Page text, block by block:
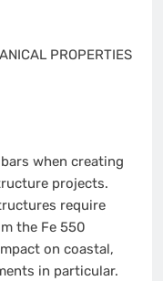
PROPERTIES
when creating
projects.
require
the Fe 550
on coastal,
in particular.